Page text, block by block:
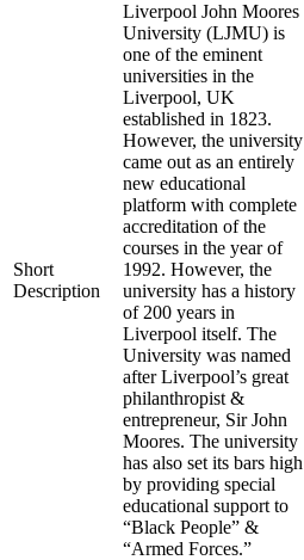
Short
Description
Liverpool John Moores
University (LJMU) is
one of the eminent
universities in the
Liverpool, UK
established in 1823.
However, the university
came out as an entirely
new educational
platform with complete
accreditation of the
courses in the year of
1992. However, the
university has a history
of 200 years in
Liverpool itself. The
University was named
after Liverpool’s great
philanthropist &
entrepreneur, Sir John
Moores. The university
has also set its bars high
by providing special
educational support to
“Black People” &
“Armed Forces.”